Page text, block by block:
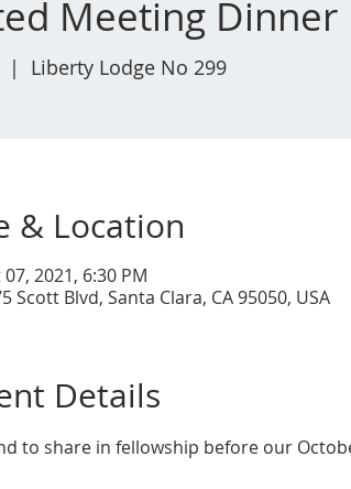
Meeting Dinner
|
Liberty Lodge No 299
& Location
07, 2021, 6:30 PM
Scott Blvd, Santa Clara, CA 95050, USA
Details
to share in fellowship before our